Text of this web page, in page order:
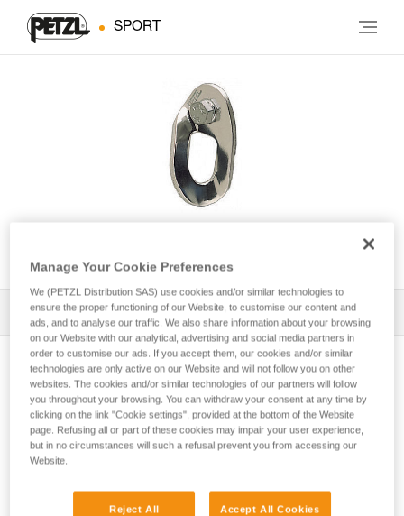
SPORT
All Techniques and Tips 1 Filter
Inspection of anchors on rock, ice or mixed
Manage Your Cookie Preferences
We (PETZL Distribution SAS) use cookies and/or similar technologies to
ensure the proper functioning of our Website, to customise our content and
ads, and to analyse our traffic. We also share information about your browsing
on our Website with our analytical, advertising and social media partners in
order to customise our ads. If you accept them, our cookies and/or similar
technologies are only active on our Website and will not follow you on other
websites. The cookies and/or similar technologies of our partners will follow
you throughout your browsing. You can withdraw your consent at any time by
clicking on the link "Cookie settings", provided at the bottom of the Website
page. Refusing all or part of these cookies may impair your user experience,
but in no circumstances will such a refusal prevent you from accessing our
Website.
Reject All Accept All Cookies